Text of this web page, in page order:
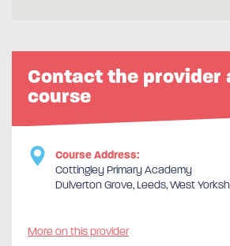
Contact the provider
course
Course Address:
Cottingley Primary Academy
Dulverton Grove, Leeds, West
More on this provider